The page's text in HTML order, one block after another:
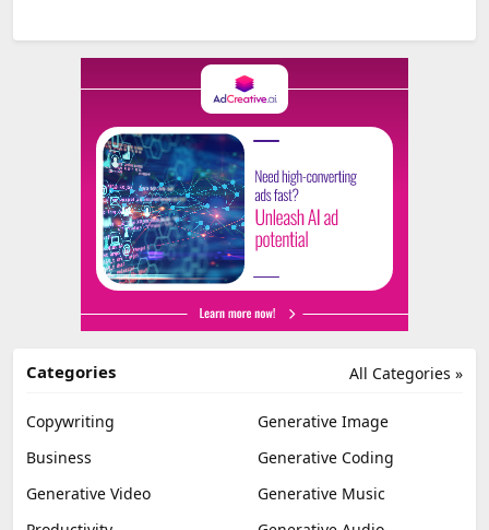
All Categories »
Categories
Copywriting
Generative Image
Business
Generative Coding
Generative Video
Generative Music